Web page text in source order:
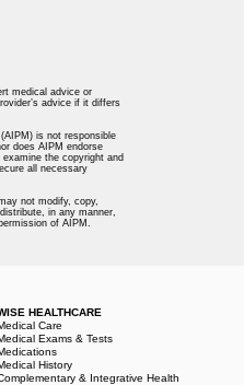
medical advice or
advice if it differs
is not responsible
does AIPM endorse
the copyright and
all necessary
not modify, copy,
in any manner,
of AIPM.
HEALTHCARE
Care
Exams & Tests
History
& Integrative Health